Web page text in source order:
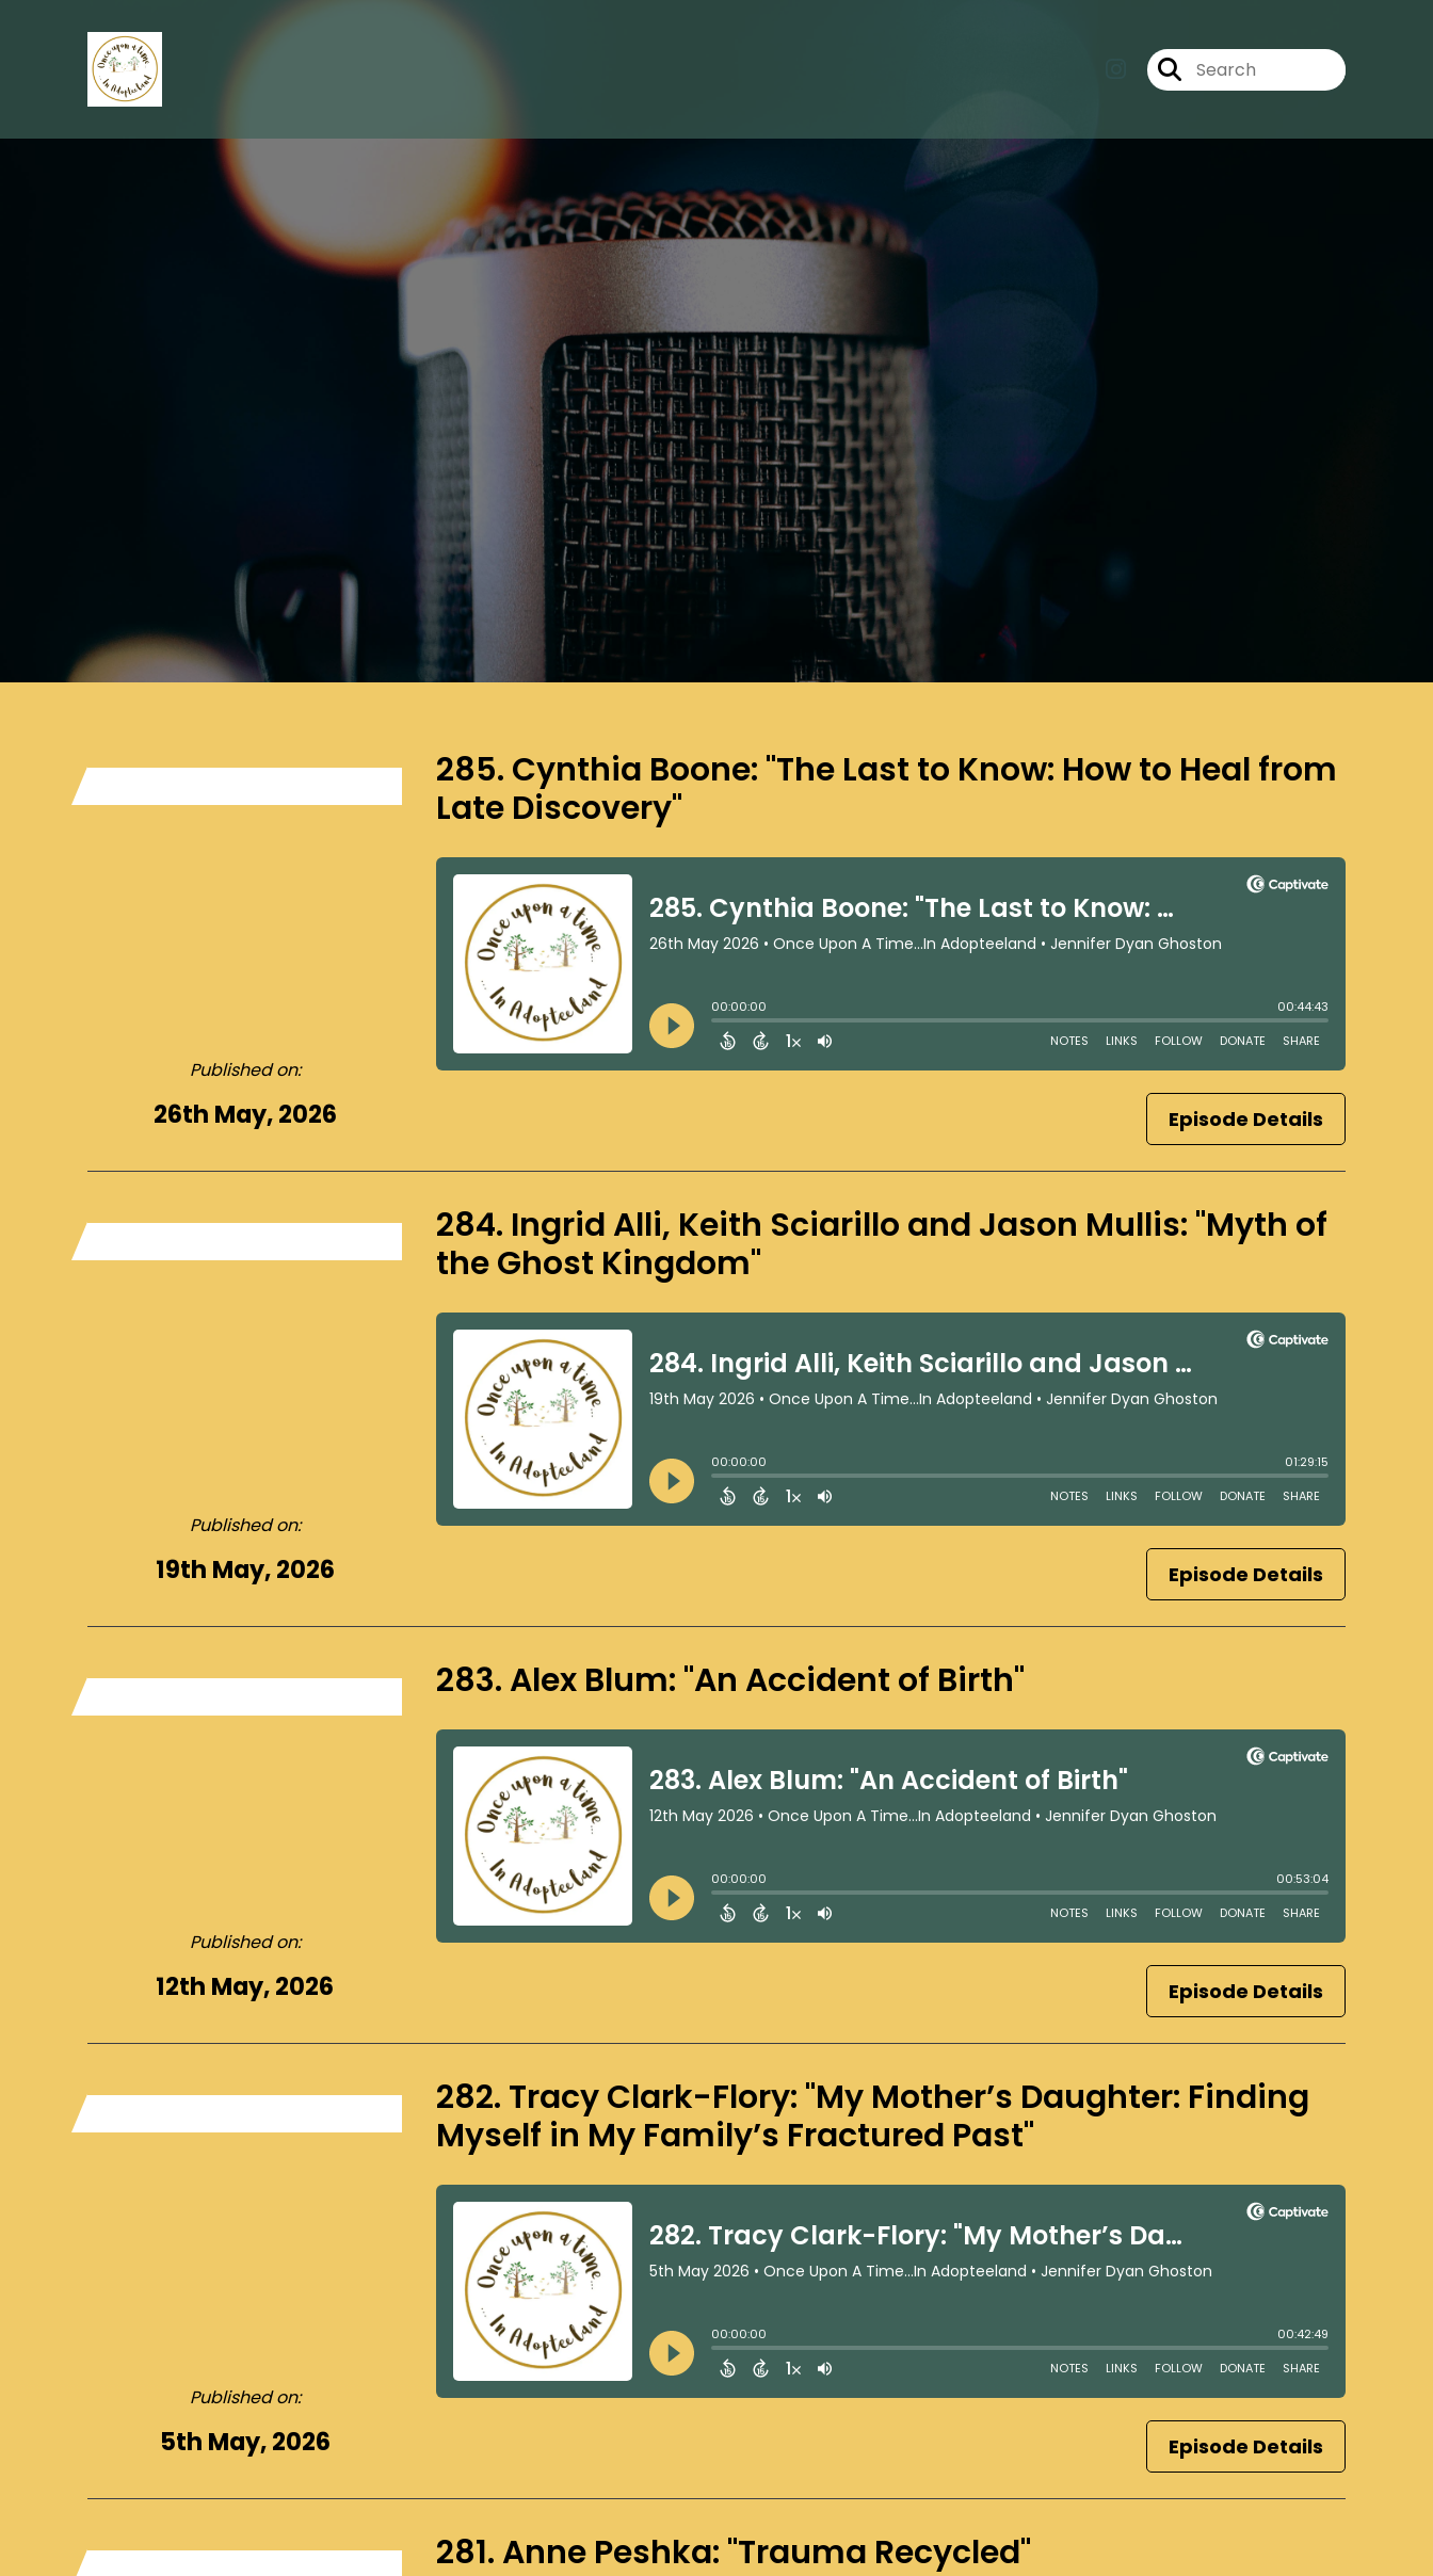
Published on:
26th May, 2026
285. Cynthia Boone: "The Last to Know: How to Heal from
Late Discovery"
Episode Details
Published on:
19th May, 2026
284. Ingrid Alli, Keith Sciarillo and Jason Mullis: "Myth of
the Ghost Kingdom"
Episode Details
Published on:
12th May, 2026
283. Alex Blum: "An Accident of Birth"
Episode Details
Published on:
5th May, 2026
282. Tracy Clark-Flory: "My Mother’s Daughter: Finding
Myself in My Family’s Fractured Past"
Episode Details
281. Anne Peshka: "Trauma Recycled"